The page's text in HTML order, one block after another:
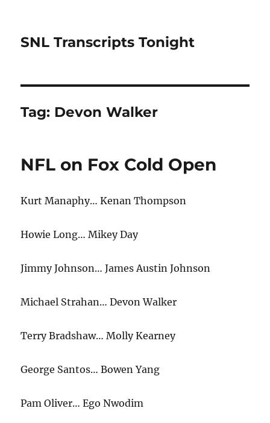
SNL Transcripts Tonight
Tag: Devon Walker
NFL on Fox Cold Open
Kurt Manaphy… Kenan Thompson
Howie Long… Mikey Day
Jimmy Johnson… James Austin Johnson
Michael Strahan… Devon Walker
Terry Bradshaw… Molly Kearney
George Santos… Bowen Yang
Pam Oliver… Ego Nwodim